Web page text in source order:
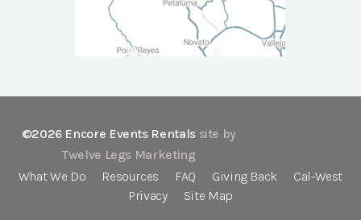
©2026 Encore Events Rentals site by
Twelve Legs Marketing
What We Do
Resources FAQ Giving Back
Cal-West
Privacy
Site Map